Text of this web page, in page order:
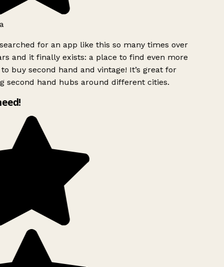
for an app like this so many times over
and it finally exists: a place to find even more
buy second hand and vintage! It’s great for
second hand hubs around different cities.